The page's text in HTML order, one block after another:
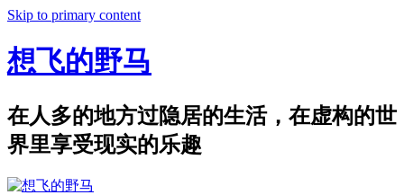
Skip to primary content
想飞的野马
在人多的地方过隐居的生活，在虚构的世
界里享受现实的乐趣